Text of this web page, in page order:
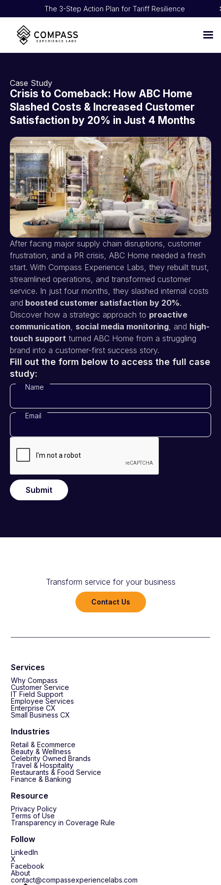
Proven 5:1 ROI: How NOBULL Turned CX Into Pure Profit
The 3-Step Action Plan for Tariff Resilience
Case Study
Crisis to Comeback: How ABC Home
Slashed Costs & Increased Customer
Satisfaction by 20% in Just 4 Months
After facing major supply chain disruptions, customer
frustration, and a PR crisis, ABC Home needed a fresh
start. With Compass Experience Labs, they rebuilt trust,
streamlined operations, and transformed customer
service. In just four months, they slashed internal costs
and boosted customer satisfaction by 20%.
Discover how a strategic approach to proactive
communication social media monitoring , and high-
touch support turned ABC Home from a struggling
brand into a customer-first success story.
Fill out the form below to access the full case
study:
Name
Email
Submit
Transform service for your business
Contact Us
Services
Why Compass
Customer Service
IT Field Support
Employee Services
Enterprise CX
Small Business CX
Industries
Retail & Ecommerce
Beauty & Wellness
Celebrity Owned Brands
Travel & Hospitality
Restaurants & Food Service
Finance & Banking
Resource
Privacy Policy
Terms of Use
Transparency in Coverage Rule
Follow
LinkedIn
X
Facebook
About
contact@compassexperiencelabs.com